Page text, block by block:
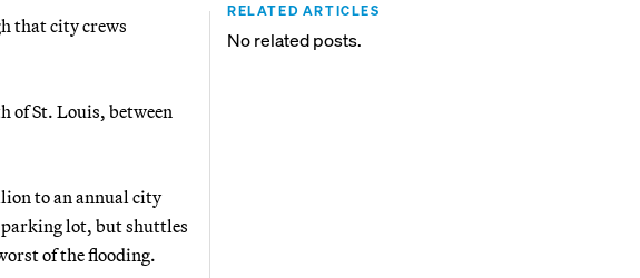
that city crews
of St. Louis, between
to an annual city
lot, but shuttles
of the flooding.
RELATED ARTICLES
No related posts.